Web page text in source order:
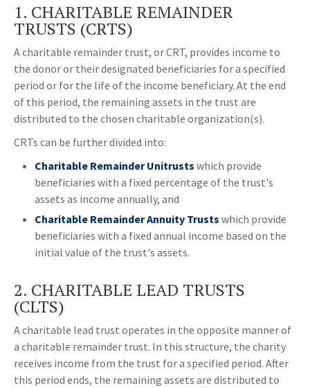
1. CHARITABLE REMAINDER
TRUSTS (CRTS)
A charitable remainder trust, or CRT, provides income to
the donor or their designated beneficiaries for a specified
period or for the life of the income beneficiary. At the end
of this period, the remaining assets in the trust are
distributed to the chosen charitable organization(s).
CRTs can be further divided into:
Charitable Remainder Unitrusts which provide
beneficiaries with a fixed percentage of the trust's
assets as income annually, and
Charitable Remainder Annuity Trusts which provide
beneficiaries with a fixed annual income based on the
initial value of the trust's assets.
2. CHARITABLE LEAD TRUSTS
(CLTS)
A charitable lead trust operates in the opposite manner of
a charitable remainder trust. In this structure, the charity
receives income from the trust for a specified period. After
this period ends, the remaining assets are distributed to